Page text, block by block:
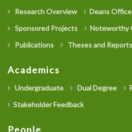
Research Overview Deans Office
Sponsored Projects
Noteworthy
Publications
Theses and Reports
Academics
Undergraduate Dual Degree
Stakeholder Feedback
People